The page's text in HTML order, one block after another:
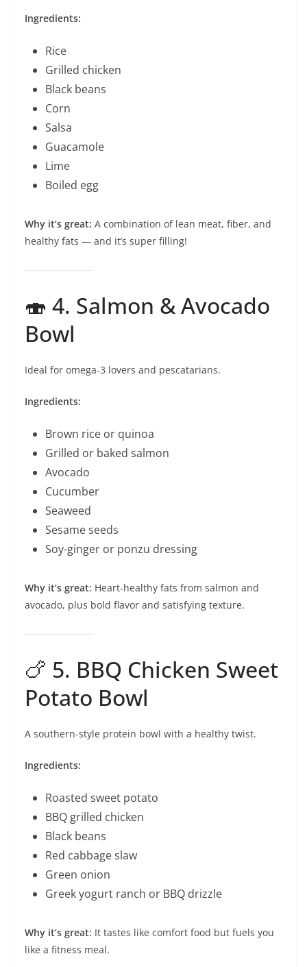
Ingredients:
Rice
Grilled chicken
Black beans
Corn
Salsa
Guacamole
Lime
Boiled egg
Why it’s great: A combination of lean meat, fiber, and
healthy fats — and it’s super filling!
🍣 4. Salmon & Avocado
Bowl
Ideal for omega-3 lovers and pescatarians.
Ingredients:
Brown rice or quinoa
Grilled or baked salmon
Avocado
Cucumber
Seaweed
Sesame seeds
Soy-ginger or ponzu dressing
Why it’s great: Heart-healthy fats from salmon and
avocado, plus bold flavor and satisfying texture.
🍗 5. BBQ Chicken Sweet
Potato Bowl
A southern-style protein bowl with a healthy twist.
Ingredients:
Roasted sweet potato
BBQ grilled chicken
Black beans
Red cabbage slaw
Green onion
Greek yogurt ranch or BBQ drizzle
Why it’s great: It tastes like comfort food but fuels you
like a fitness meal.